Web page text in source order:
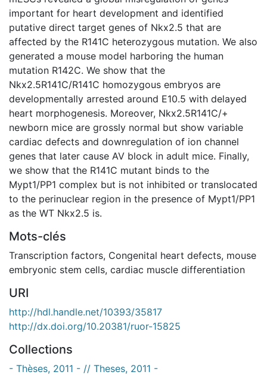
important for heart development and identified
putative direct target genes of Nkx2.5 that are
affected by the R141C heterozygous mutation. We also
generated a mouse model harboring the human
mutation R142C. We show that the
Nkx2.5R141C/R141C homozygous embryos are
developmentally arrested around E10.5 with delayed
heart morphogenesis. Moreover, Nkx2.5R141C/+
newborn mice are grossly normal but show variable
cardiac defects and downregulation of ion channel
genes that later cause AV block in adult mice. Finally,
we show that the R141C mutant binds to the
Mypt1/PP1 complex but is not inhibited or translocated
to the perinuclear region in the presence of Mypt1/PP1
as the WT Nkx2.5 is.
Mots-clés
Transcription factors, Congenital heart defects, mouse
embryonic stem cells, cardiac muscle differentiation
URI
http://hdl.handle.net/10393/35817
http://dx.doi.org/10.20381/ruor-15825
Collections
- Thèses, 2011 - // Theses, 2011 -